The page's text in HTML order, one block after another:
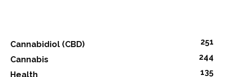
Cannabidiol (CBD)
251
Cannabis
244
Health
135